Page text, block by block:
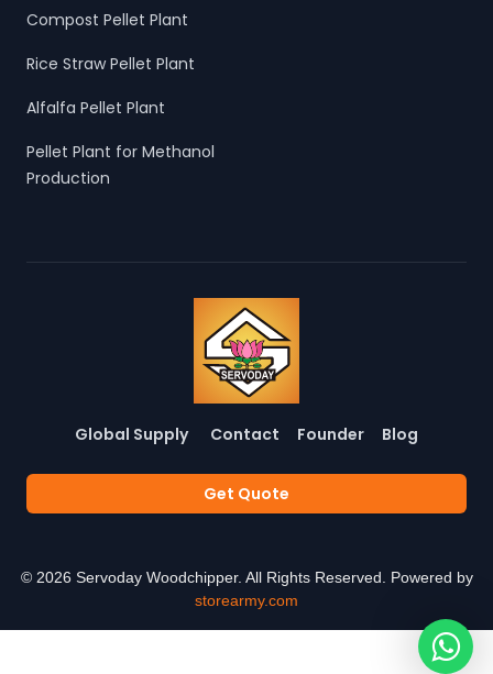
Compost Pellet Plant
Rice Straw Pellet Plant
Alfalfa Pellet Plant
Pellet Plant for Methanol
Production
Global Supply Contact Founder Blog
Get Quote
© 2026 Servoday Woodchipper. All Rights Reserved. Powered by
storearmy.com